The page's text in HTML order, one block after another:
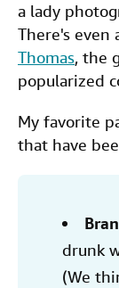
a lady
There's
Thomas, the
popularized
My favorite
that have
drunk
(We